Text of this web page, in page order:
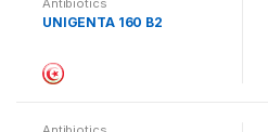
UNIGENTA 160 B2